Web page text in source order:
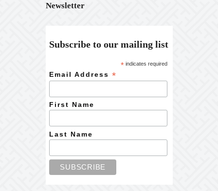
Newsletter
Subscribe to our mailing list
* indicates required
Email Address*
First Name
Last Name